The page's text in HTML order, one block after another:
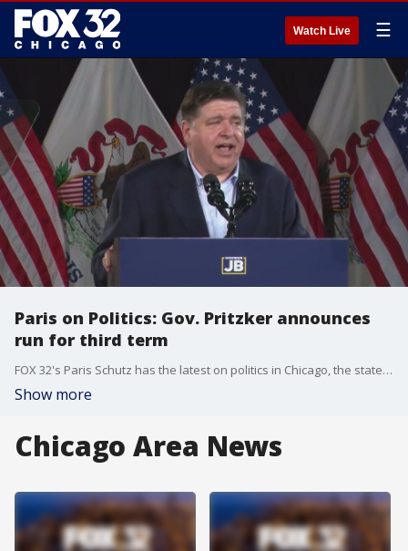
Watch Live ☰
Paris on Politics: Gov. Pritzker announces
run for third term
FOX 32's Paris Schutz has the latest on politics in Chicago, the state of Illinois, and across the nation.
Show more
Chicago Area News